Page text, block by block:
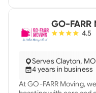
GO-FARR
4.5
Serves Clayton, MO
4 years in business
At GO-FARR Moving,